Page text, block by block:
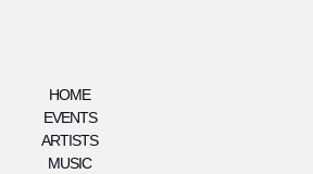
HOME
EVENTS
ARTISTS
MUSIC